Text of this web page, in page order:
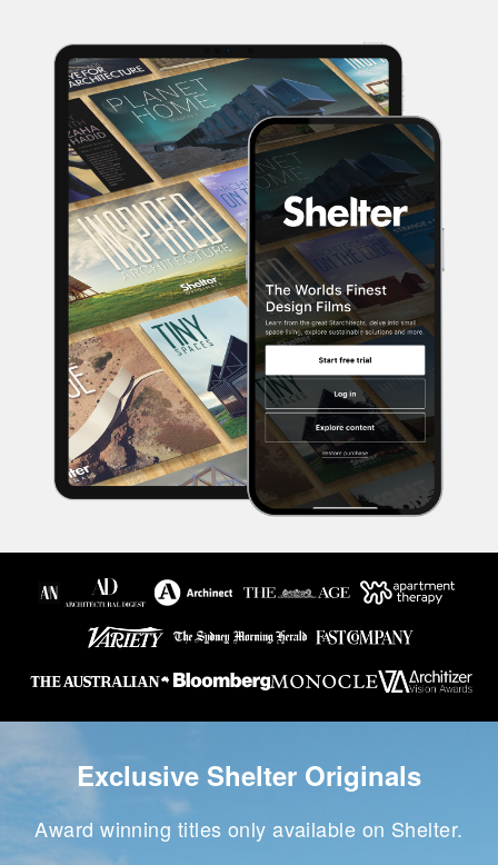
Exclusive Shelter Originals
Award winning titles only available on Shelter.